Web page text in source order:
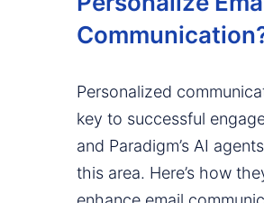
Personalized
key to successful
and Paradigm’s AI
this area. Here’s how